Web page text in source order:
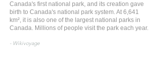
Canada's first national park, and its creation gave
birth to Canada's national park system. At 6,641
km², it is also one of the largest national parks in
Canada. Millions of people visit the park each year.
- Wikivoyage